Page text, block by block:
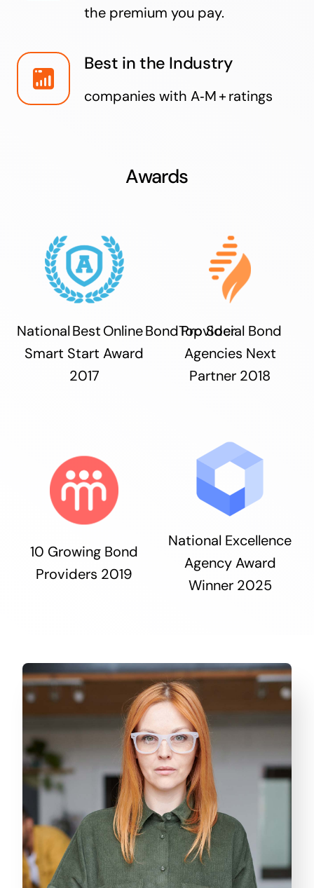
the premium you pay.
Best in the Industry
companies with A‑M + ratings
Awards
National Best Online Bond Provider
Smart Start Award
2017
Top Social Bond
Agencies Next
Partner 2018
10 Growing Bond
Providers 2019
National Excellence
Agency Award
Winner 2025